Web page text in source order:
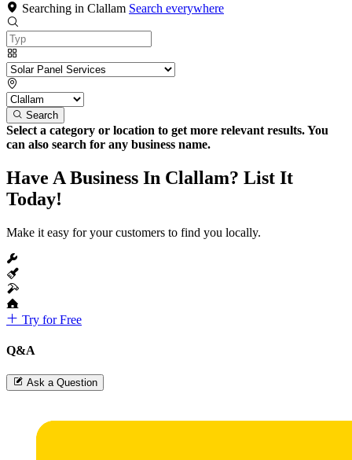
Searching in Clallam Search everywhere
Search
Select a category or location to get more relevant results. You
can also search for any business name.
Have A Business In Clallam? List It
Today!
Make it easy for your customers to find you locally.
Try for Free
Q&A
Ask a Question